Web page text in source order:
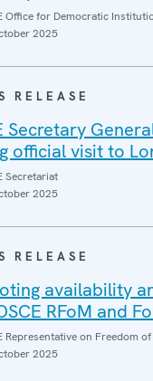
Office for Democratic
2025
RELEASE
Secretary
official visit to
Secretariat
2025
RELEASE
availability
RFoM and
Representative on Freedom
2025